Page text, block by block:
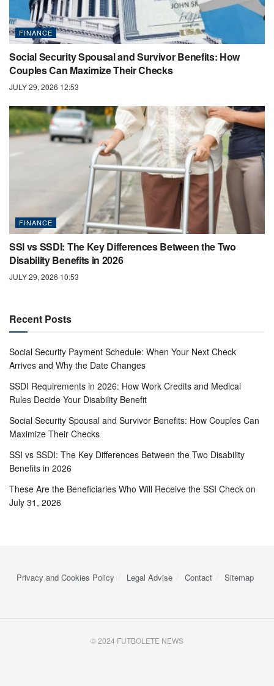
FINANCE
Social Security Spousal and Survivor Benefits: How
Couples Can Maximize Their Checks
JULY 29, 2026 12:53
FINANCE
SSI vs SSDI: The Key Differences Between the Two
Disability Benefits in 2026
JULY 29, 2026 10:53
Recent Posts
Social Security Payment Schedule: When Your Next Check
Arrives and Why the Date Changes
SSDI Requirements in 2026: How Work Credits and Medical
Rules Decide Your Disability Benefit
Social Security Spousal and Survivor Benefits: How Couples Can
Maximize Their Checks
SSI vs SSDI: The Key Differences Between the Two Disability
Benefits in 2026
These Are the Beneficiaries Who Will Receive the SSI Check on
July 31, 2026
Privacy and Cookies Policy Legal Advise Contact Sitemap
© 2024 FUTBOLETE NEWS